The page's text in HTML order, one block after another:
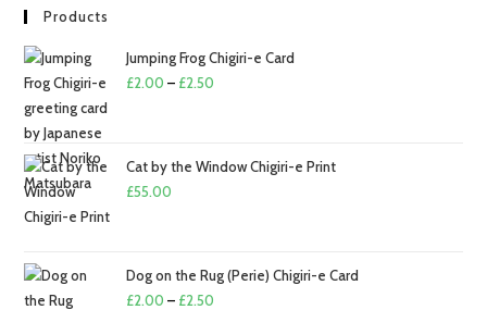
Products
Jumping Frog Chigiri-e Card
£2.00 – £2.50
through
Cat by the Window Chigiri-e Print
£55.00
Dog on the Rug (Perie) Chigiri-e Card
£2.00 – £2.50